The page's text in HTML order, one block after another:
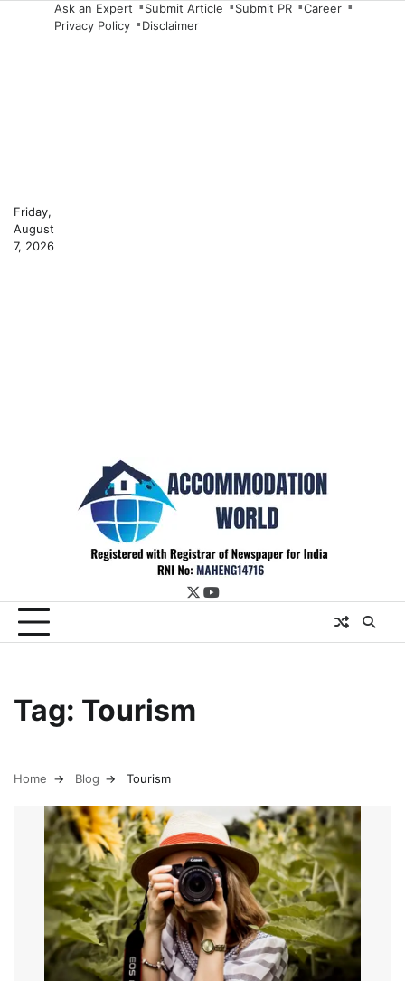
Friday,
August
7, 2026
Ask an Expert Submit Article Submit PR
Career
Privacy Policy
Disclaimer
twitter
youtube
Tag: Tourism
Home Blog Tourism